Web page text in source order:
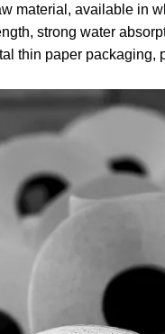
material, available in
strong water
thin paper packaging,